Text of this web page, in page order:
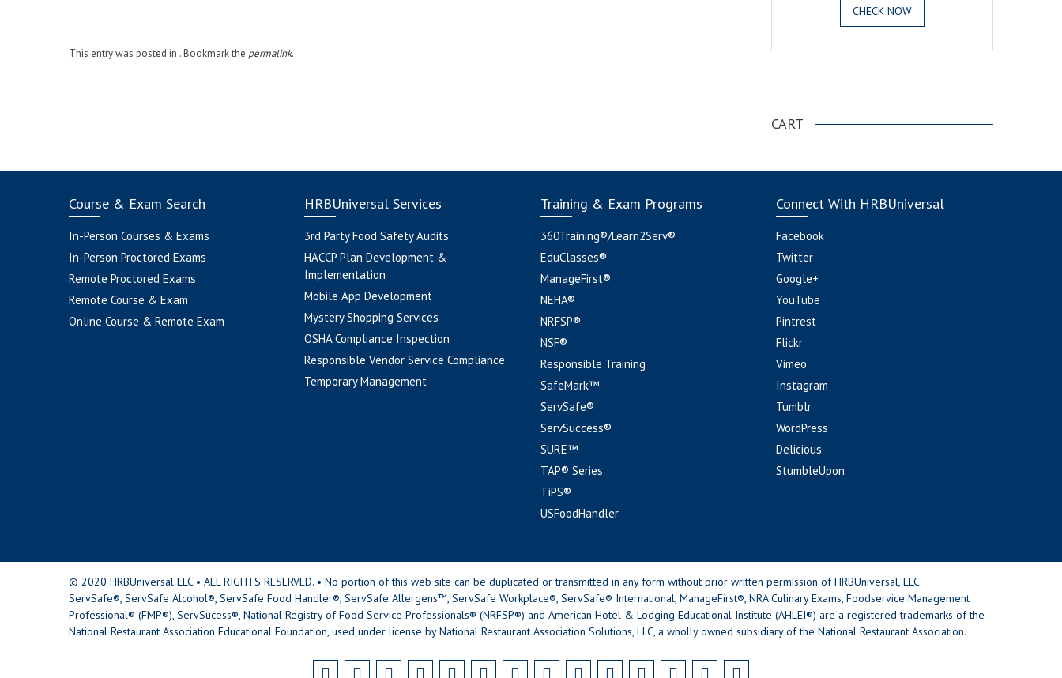
This entry was posted in . Bookmark the permalink.
CHECK NOW
CART
Course & Exam Search
In-Person Courses & Exams
In-Person Proctored Exams
Remote Proctored Exams
Remote Course & Exam
Online Course & Remote Exam
HRBUniversal Services
3rd Party Food Safety Audits
HACCP Plan Development &
Implementation
Mobile App Development
Mystery Shopping Services
OSHA Compliance Inspection
Responsible Vendor Service Compliance
Temporary Management
Training & Exam Programs
360Training®/Learn2Serv®
EduClasses®
ManageFirst®
NEHA®
NRFSP®
NSF®
Responsible Training
SafeMark™
ServSafe®
ServSuccess®
SURE™
TAP® Series
TiPS®
USFoodHandler
Connect With HRBUniversal
Facebook
Twitter
Google+
YouTube
Pintrest
Flickr
Vimeo
Instagram
Tumblr
WordPress
Delicious
StumbleUpon
© 2020 HRBUniversal LLC • ALL RIGHTS RESERVED. • No portion of this web site can be duplicated or transmitted in any form without prior written permission of HRBUniversal, LLC.
ServSafe®, ServSafe Alcohol®, ServSafe Food Handler®, ServSafe Allergens™, ServSafe Workplace®, ServSafe® International, ManageFirst®, NRA Culinary Exams, Foodservice Management
Professional® (FMP®), ServSucess®, National Registry of Food Service Professionals® (NRFSP®) and American Hotel & Lodging Educational Institute (AHLEI®) are a registered trademarks of the
National Restaurant Association Educational Foundation, used under license by National Restaurant Association Solutions, LLC, a wholly owned subsidiary of the National Restaurant Association.